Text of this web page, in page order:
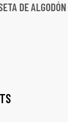
DE ALGODÓN